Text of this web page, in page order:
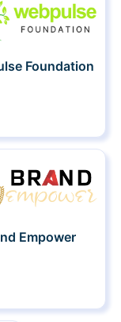
Foundation
Empower